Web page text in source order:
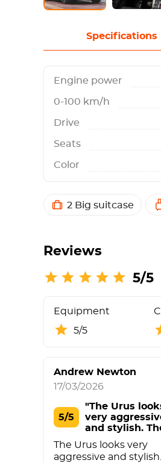
Specifications
Engine power
0-100 km/h
Drive
Seats
Color
2 Big suitcase
Reviews
5/5
Equipment
5/5
Andrew Newton
17/03/2026
5/5
"The Urus
very
and stylish.
The Urus looks very
aggressive and